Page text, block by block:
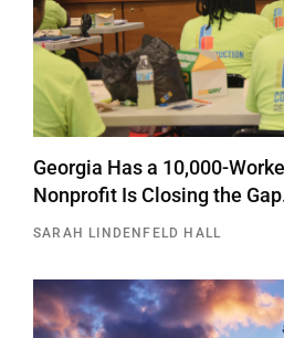
Georgia Has a 10,000-
Nonprofit Is Closing the
SARAH LINDENFELD HALL